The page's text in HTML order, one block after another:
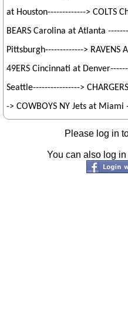
at Houston-------------> COLTS
BEARS Carolina at Atlanta
Pittsburgh-------------> RAVENS
49ERS Cincinnati at
Seattle---------------->
-> COWBOYS NY Jets at Miami
Please log in
You can also log